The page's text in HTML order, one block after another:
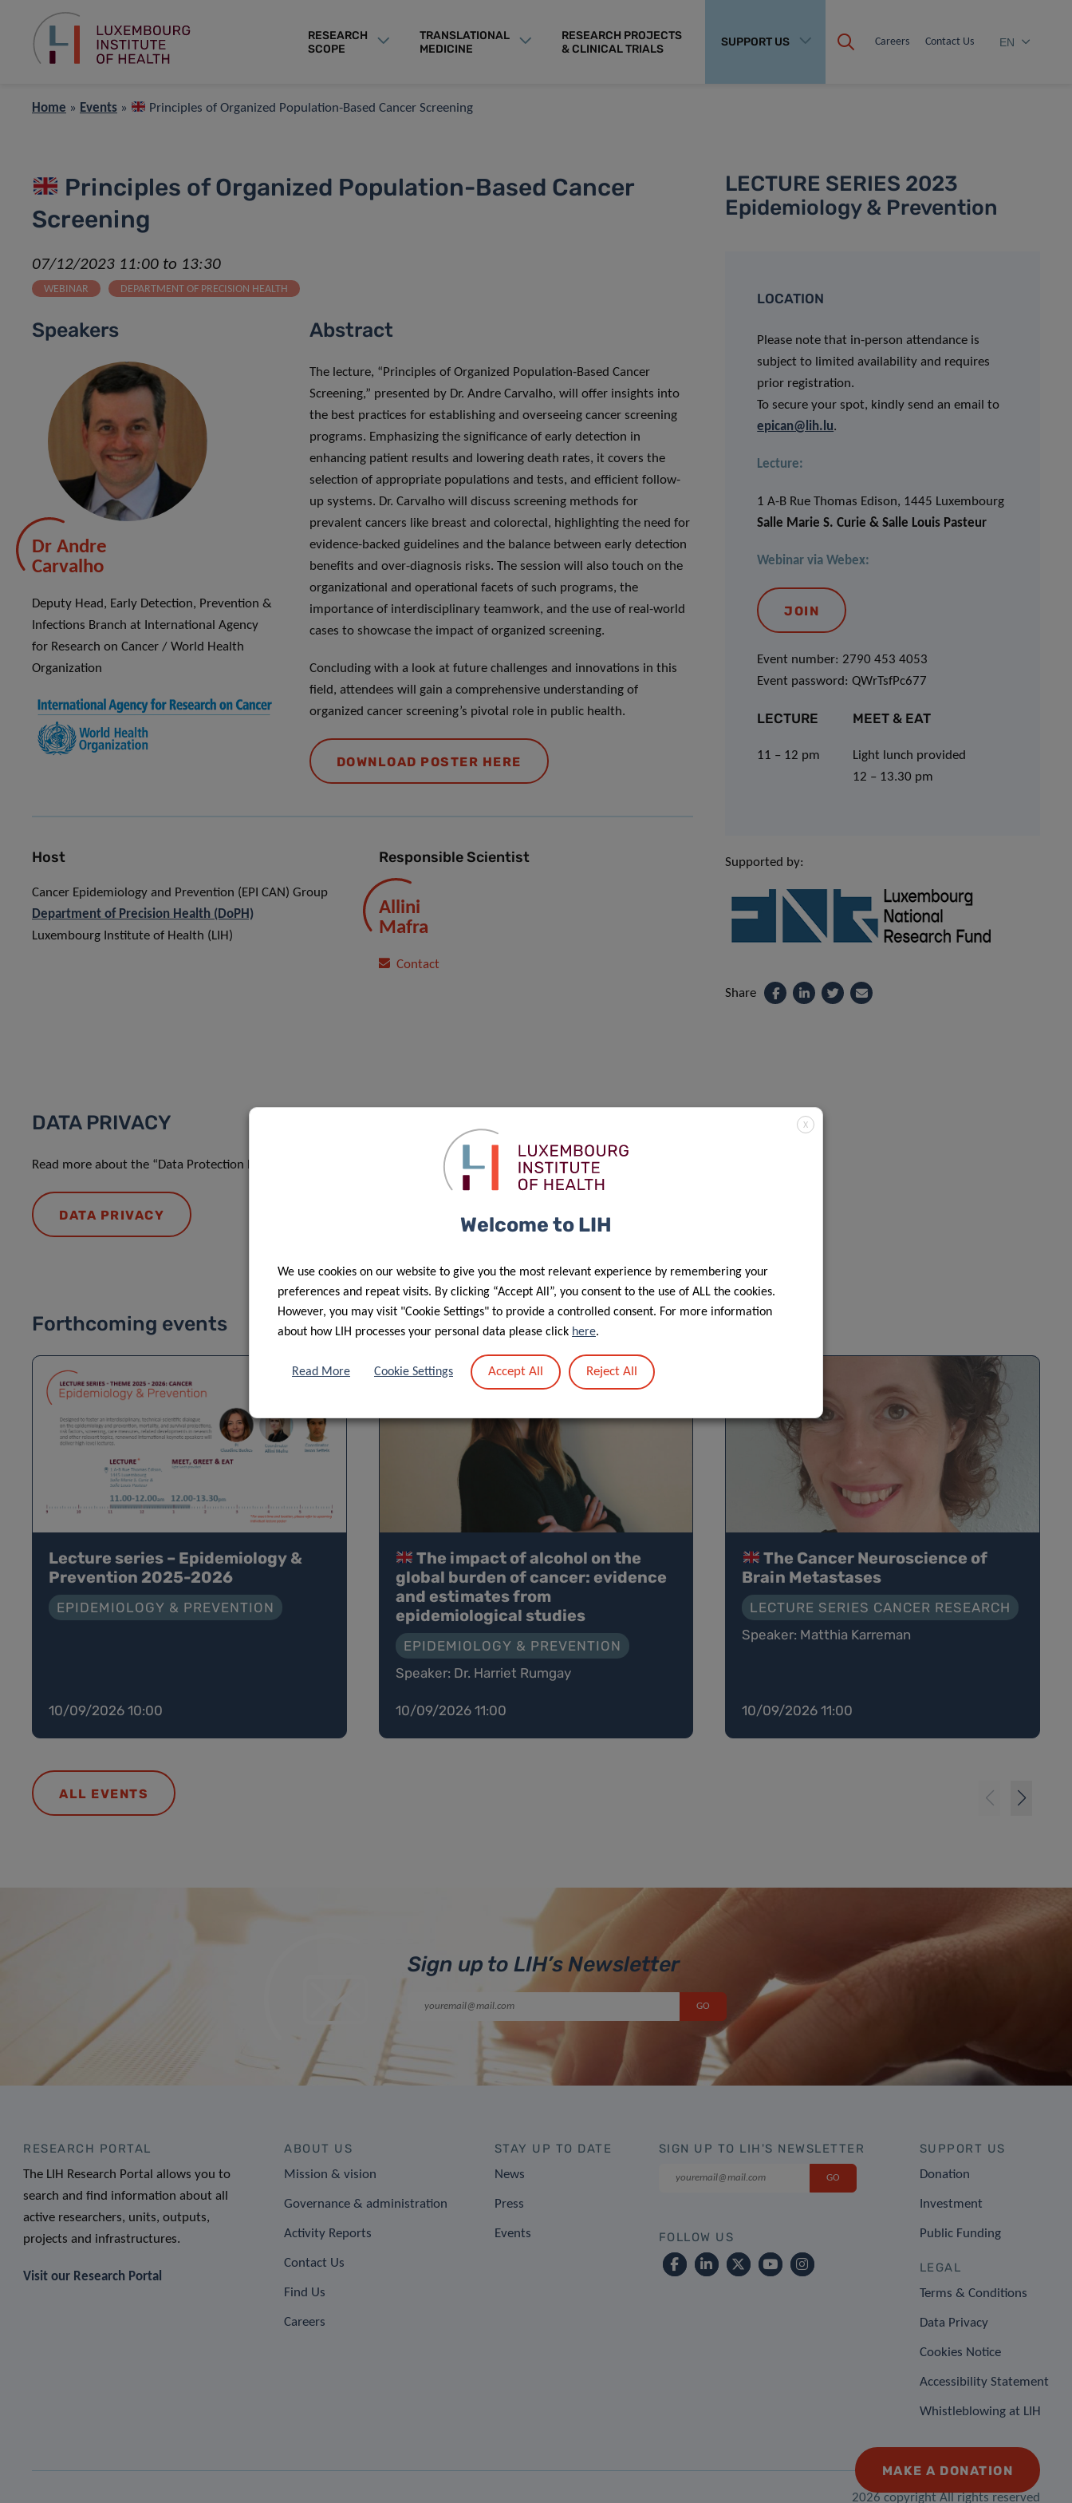
RESEARCH
SCOPE
TRANSLATIONAL
MEDICINE
RESEARCH PROJECTS
& CLINICAL TRIALS
SUPPORT US Careers Contact Us EN
Home » Events » Principles of Organized Population-Based Cancer Screening
Principles of Organized Population-Based Cancer
Screening
07/12/2023 11:00 to 13:30
WEBINAR DEPARTMENT OF PRECISION HEALTH
Speakers
Dr Andre
Carvalho
Deputy Head, Early Detection, Prevention &
Infections Branch at International Agency
for Research on Cancer / World Health
Organization
Abstract
The lecture, “Principles of Organized Population-Based Cancer
Screening,” presented by Dr. Andre Carvalho, will offer insights into
the best practices for establishing and overseeing cancer screening
programs. Emphasizing the significance of early detection in
enhancing patient results and lowering death rates, it covers the
selection of appropriate populations and tests, and efficient follow-
up systems. Dr. Carvalho will discuss screening methods for
prevalent cancers like breast and colorectal, highlighting the need for
evidence-backed guidelines and the balance between early detection
benefits and over-diagnosis risks. The session will also touch on the
organizational and operational facets of such programs, the
importance of interdisciplinary teamwork, and the use of real-world
cases to showcase the impact of organized screening.
Concluding with a look at future challenges and innovations in this
field, attendees will gain a comprehensive understanding of
organized cancer screening’s pivotal role in public health.
DOWNLOAD POSTER HERE
Host
Cancer Epidemiology and Prevention (EPI CAN) Group
Department of Precision Health (DoPH)
Luxembourg Institute of Health (LIH)
Responsible Scientist
Allini
Mafra
Contact
LECTURE SERIES 2023
Epidemiology & Prevention
LOCATION
Please note that in-person attendance is
subject to limited availability and requires
prior registration.
To secure your spot, kindly send an email to
epican@lih.lu.
Lecture:
1 A-B Rue Thomas Edison, 1445 Luxembourg
Salle Marie S. Curie & Salle Louis Pasteur
Webinar via Webex:
JOIN
Event number: 2790 453 4053
Event password: QWrTsfPc677
LECTURE
11 – 12 pm
MEET & EAT
Light lunch provided
12 – 13.30 pm
Supported by:
Share
DATA PRIVACY
Read more about the “Data Protection Notice: processing of personal data in the scope of events’ management”.
DATA PRIVACY
Forthcoming events
Lecture series – Epidemiology &
Prevention 2025-2026
EPIDEMIOLOGY & PREVENTION
10/09/2026 10:00
The impact of alcohol on the
global burden of cancer: evidence
and estimates from
epidemiological studies
EPIDEMIOLOGY & PREVENTION
Speaker: Dr. Harriet Rumgay
10/09/2026 11:00
The Cancer Neuroscience of
Brain Metastases
LECTURE SERIES CANCER RESEARCH
Speaker: Matthia Karreman
10/09/2026 11:00
ALL EVENTS
Sign up to LIH’s Newsletter
RESEARCH PORTAL
The LIH Research Portal allows you to
search and find information about all
active researchers, units, outputs,
projects and infrastructures.
Visit our Research Portal
ABOUT US
Mission & vision
Governance & administration
Activity Reports
Contact Us
Find Us
Careers
STAY UP TO DATE
News
Press
Events
SIGN UP TO LIH'S NEWSLETTER
FOLLOW US
SUPPORT US
Donation
Investment
Public Funding
LEGAL
Terms & Conditions
Data Privacy
Cookies Notice
Accessibility Statement
Whistleblowing at LIH
2026 copyright All rights reserved
MAKE A DONATION
X
Welcome to LIH
We use cookies on our website to give you the most relevant experience by remembering your
preferences and repeat visits. By clicking “Accept All”, you consent to the use of ALL the cookies.
However, you may visit "Cookie Settings" to provide a controlled consent. For more information
about how LIH processes your personal data please click here.
Read More Cookie Settings Accept All Reject All